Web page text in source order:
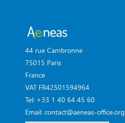
44 rue Cambronne
75015 Paris
France
VAT FR42501594964
Tel: +33 1 40 64 45 60
Email: contact@aeneas-office.org